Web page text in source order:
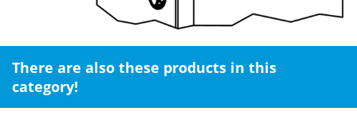
There are also these products in this
category!